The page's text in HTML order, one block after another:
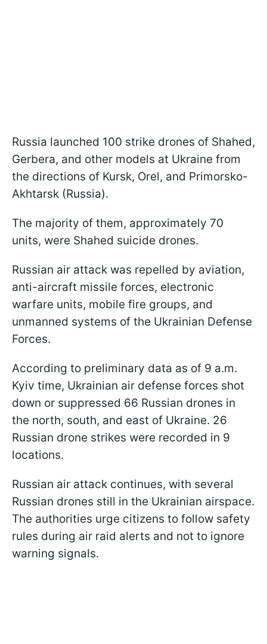
Russia launched 100 strike drones of Shahed,
Gerbera, and other models at Ukraine from
the directions of Kursk, Orel, and Primorsko-
Akhtarsk (Russia).
The majority of them, approximately 70
units, were Shahed suicide drones.
Russian air attack was repelled by aviation,
anti-aircraft missile forces, electronic
warfare units, mobile fire groups, and
unmanned systems of the Ukrainian Defense
Forces.
According to preliminary data as of 9 a.m.
Kyiv time, Ukrainian air defense forces shot
down or suppressed 66 Russian drones in
the north, south, and east of Ukraine. 26
Russian drone strikes were recorded in 9
locations.
Russian air attack continues, with several
Russian drones still in the Ukrainian airspace.
The authorities urge citizens to follow safety
rules during air raid alerts and not to ignore
warning signals.